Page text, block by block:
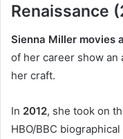
Renaissance
Sienna Miller movies
of her career show an
her craft.
In 2012, she took on
HBO/BBC